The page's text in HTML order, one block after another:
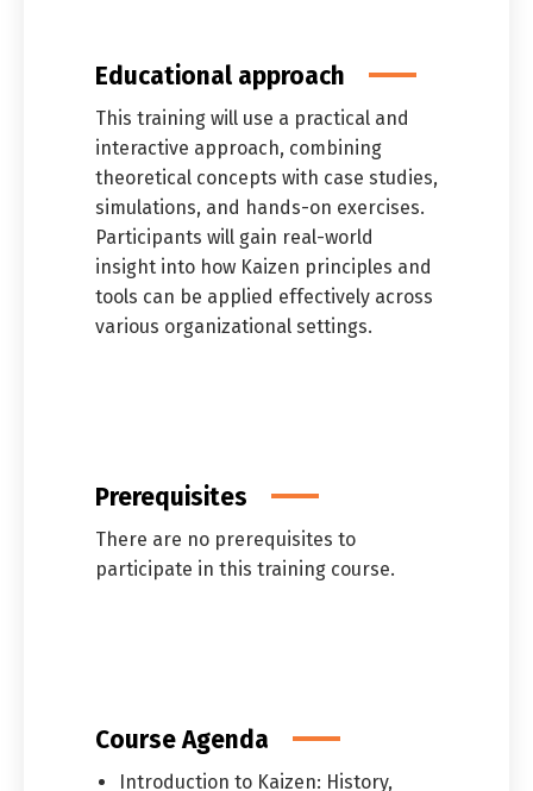
Educational approach
This training will use a practical and
interactive approach, combining
theoretical concepts with case studies,
simulations, and hands-on exercises.
Participants will gain real-world
insight into how Kaizen principles and
tools can be applied effectively across
various organizational settings.
Prerequisites
There are no prerequisites to
participate in this training course.
Course Agenda
Introduction to Kaizen: History,
Switch The Language